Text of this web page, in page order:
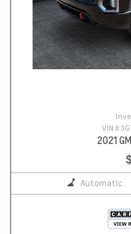
VIN #
2021
Automatic